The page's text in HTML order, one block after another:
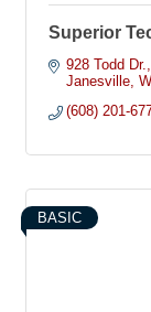
Superior
928 Todd Dr.
Janesville WI
(608) 201-
BASIC